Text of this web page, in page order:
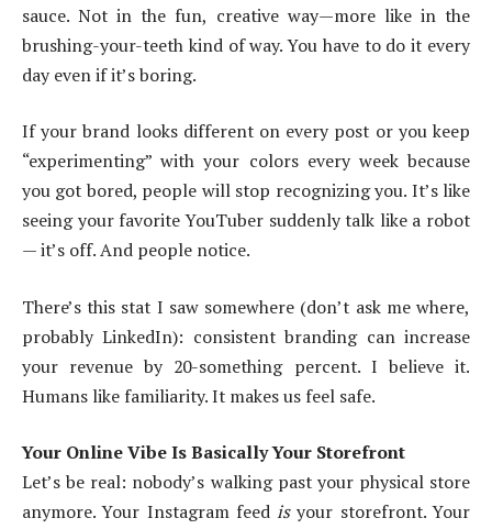
sauce. Not in the fun, creative way—more like in the
brushing-your-teeth kind of way. You have to do it every
day even if it’s boring.
If your brand looks different on every post or you keep
“experimenting” with your colors every week because
you got bored, people will stop recognizing you. It’s like
seeing your favorite YouTuber suddenly talk like a robot
— it’s off. And people notice.
There’s this stat I saw somewhere (don’t ask me where,
probably LinkedIn): consistent branding can increase
your revenue by 20-something percent. I believe it.
Humans like familiarity. It makes us feel safe.
Your Online Vibe Is Basically Your Storefront
Let’s be real: nobody’s walking past your physical store
anymore. Your Instagram feedisyour storefront. Your